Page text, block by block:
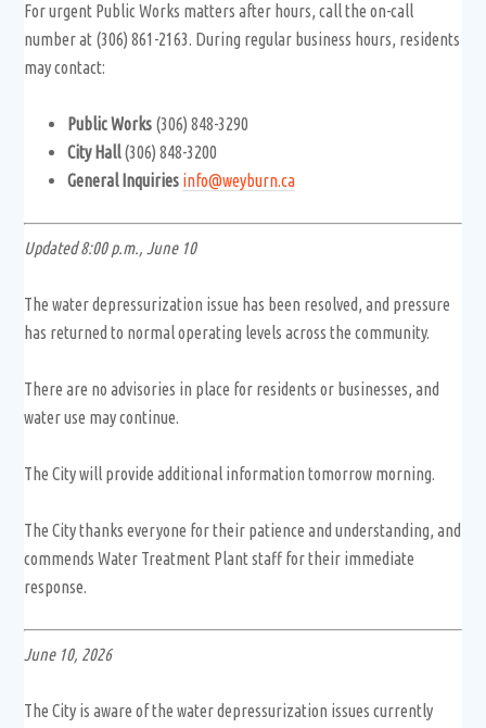
For urgent Public Works matters after hours, call the on-call
number at (306) 861-2163. During regular business hours, residents
may contact:
Public Works (306) 848-3290
City Hall(306) 848-3200
General Inquiries info@weyburn.ca
Updated 8:00 p.m., June 10
The water depressurization issue has been resolved, and pressure
has returned to normal operating levels across the community.
There are no advisories in place for residents or businesses, and
water use may continue.
The City will provide additional information tomorrow morning.
The City thanks everyone for their patience and understanding, and
commends Water Treatment Plant staff for their immediate
response.
June 10, 2026
The City is aware of the water depressurization issues currently